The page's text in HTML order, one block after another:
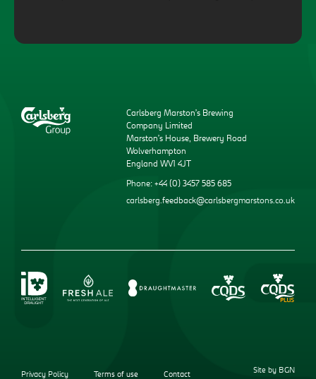
Carlsberg Marston’s Brewing
Company Limited
Marston’s House, Brewery Road
Wolverhampton
England WV1 4JT
Phone: +44 (0) 3457 585 685
carlsberg.feedback@carlsbergmarstons.co.uk
Privacy Policy Terms of use Contact
Site by BGN